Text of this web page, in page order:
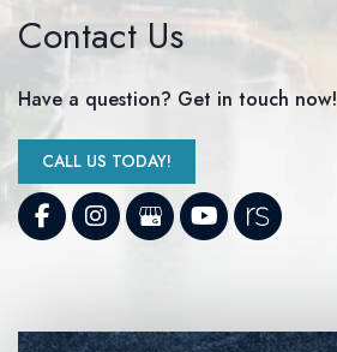
Contact Us
Have a question? Get in touch now!
CALL US TODAY!